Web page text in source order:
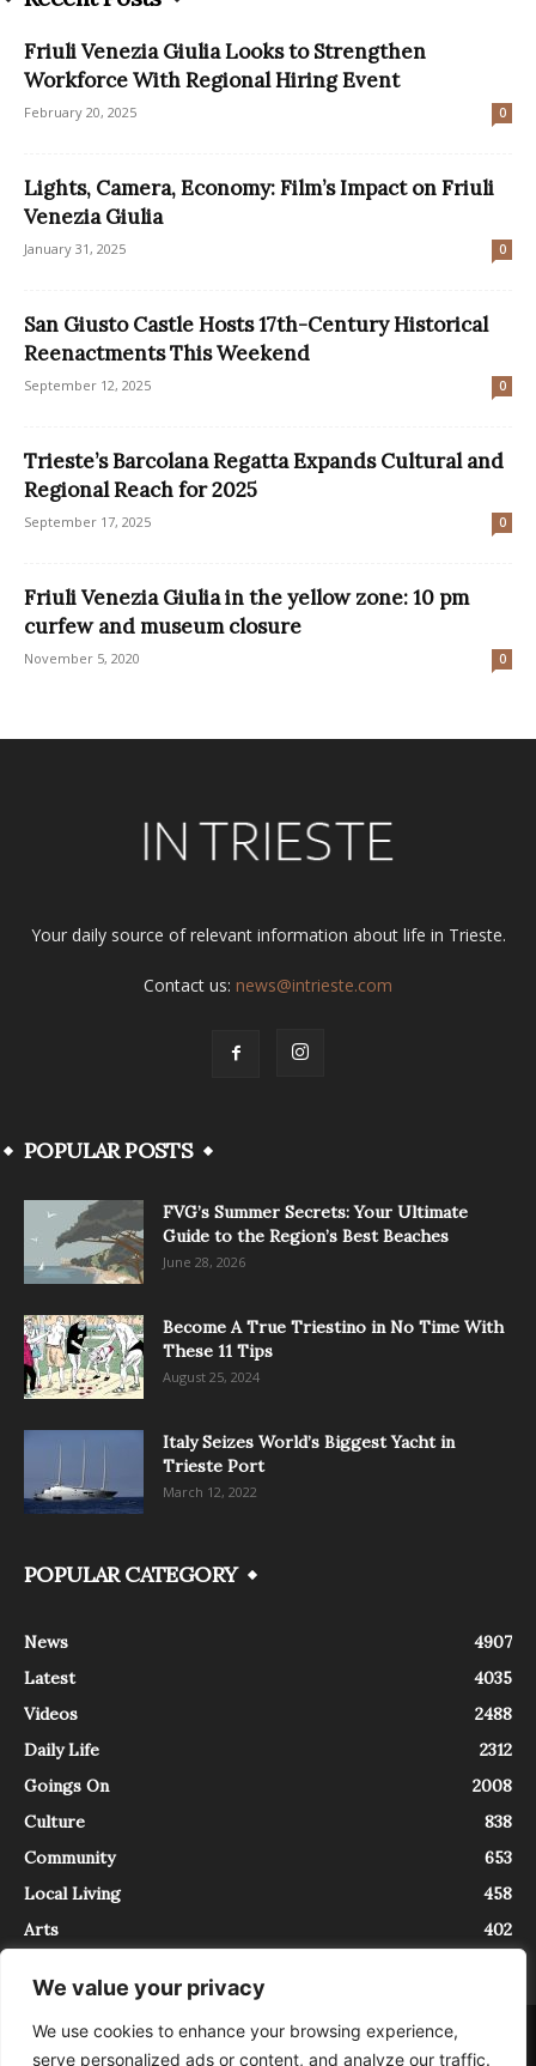
We value your privacy
We use cookies to enhance your browsing experience,
serve personalized ads or content, and analyze our traffic.
Friuli Venezia Giulia Looks to Strengthen
Workforce With Regional Hiring Event
February 20, 2025 0
Lights, Camera, Economy: Film’s Impact on Friuli
Venezia Giulia
January 31, 2025 0
San Giusto Castle Hosts 17th-Century Historical
Reenactments This Weekend
September 12, 2025 0
Trieste’s Barcolana Regatta Expands Cultural and
Regional Reach for 2025
September 17, 2025 0
Friuli Venezia Giulia in the yellow zone: 10 pm
curfew and museum closure
November 5, 2020 0
Your daily source of relevant information about life in Trieste.
Contact us: news@intrieste.com
POPULAR POSTS
FVG’s Summer Secrets: Your Ultimate
Guide to the Region’s Best Beaches
June 28, 2026
Become A True Triestino in No Time With
These 11 Tips
August 25, 2024
Italy Seizes World’s Biggest Yacht in
Trieste Port
March 12, 2022
POPULAR CATEGORY
News
4907
Latest
4035
Videos
2488
Daily Life
2312
Goings On
2008
Culture
838
Community
653
Local Living
458
Arts
402
About Contact